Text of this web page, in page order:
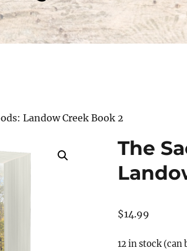
Landow Creek Book 2
The
$14.99
12 in stock (can